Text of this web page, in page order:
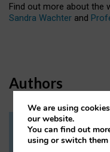
Find out more about the
Sandra Wachter and
Authors
Dr Daria Onitiu
We are using
our website.
You can find out
using or switch